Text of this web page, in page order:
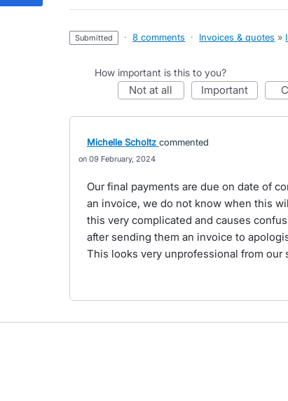
submitted · 8 comments · Invoices & quotes »
How important is this to you?
not at all important
Michelle Scholtz commented
09 February, 2024
Our final payments are due on date of
an invoice, we do not know when this
this very complicated and causes
after sending them an invoice to
This looks very unprofessional from our